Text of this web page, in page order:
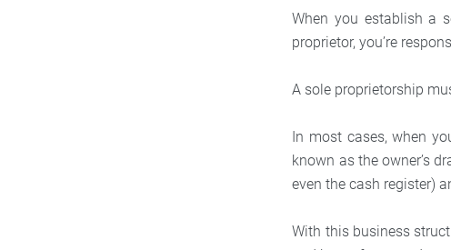
When you establish a
proprietor, you’re
A sole proprietorship
In most cases, when
known as the owner’s
even the cash register)
With this business